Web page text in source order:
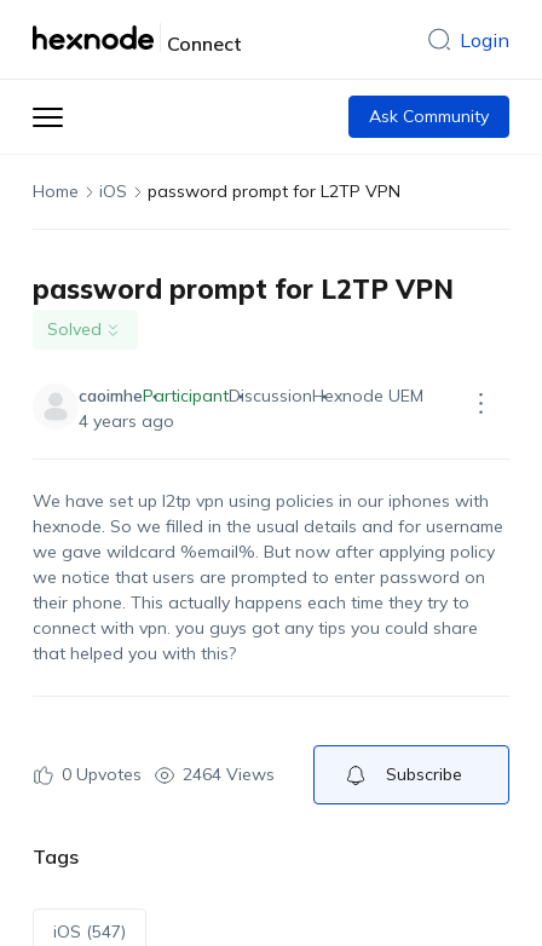
Connect Login
Ask Community
Home iOS password prompt for L2TP VPN
password prompt for L2TP VPN
Solved
caoimheParticipantDiscussionHexnode UEM
4 years ago
We have set up l2tp vpn using policies in our iphones with
hexnode. So we filled in the usual details and for username
we gave wildcard %email%. But now after applying policy
we notice that users are prompted to enter password on
their phone. This actually happens each time they try to
connect with vpn. you guys got any tips you could share
that helped you with this?
0Upvotes 2464 Views Subscribe
Tags
iOS (547)